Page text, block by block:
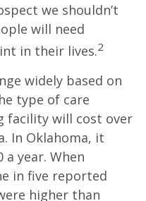
we shouldn’t
will need
in their lives.2
widely based on
type of care
facility will cost over
In Oklahoma, it
year. When
in five reported
higher than